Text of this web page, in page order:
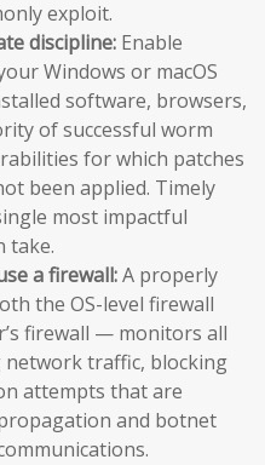
exploit.
discipline: Enable
Windows or macOS
software, browsers,
of successful worm
for which patches
been applied. Timely
most impactful
take.
a firewall:A properly
the OS-level firewall
firewall — monitors all
traffic, blocking
attempts that are
and botnet